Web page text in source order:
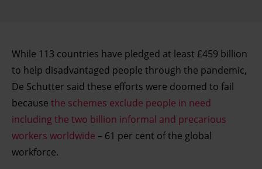
While 113 countries have pledged at least £459 billion
to help disadvantaged people through the pandemic,
De Schutter said these efforts were doomed to fail
because the schemes exclude people in need
including the two billion informal and precarious
workers worldwide – 61 per cent of the global
workforce.